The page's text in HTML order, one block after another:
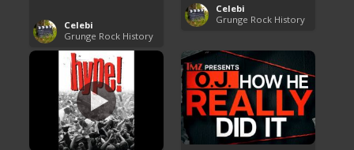
Celebi
Grunge Rock History
Celebi
Grunge Rock History